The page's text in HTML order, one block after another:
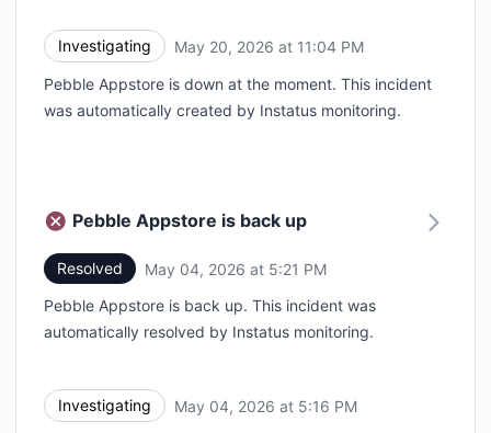
Investigating May 20, 2026 at 11:04 PM
Pebble Appstore is down at the moment. This incident
was automatically created by Instatus monitoring.
Pebble Appstore is back up
Resolved May 04, 2026 at 5:21 PM
Pebble Appstore is back up. This incident was
automatically resolved by Instatus monitoring.
Investigating May 04, 2026 at 5:16 PM